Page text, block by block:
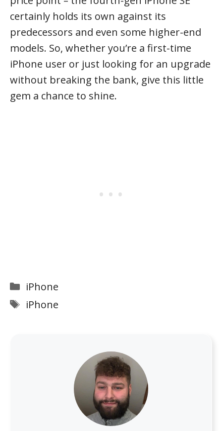
certainly holds its own against its
predecessors and even some higher-end
models. So, whether you’re a first-time
iPhone user or just looking for an upgrade
without breaking the bank, give this little
gem a chance to shine.
Categories
iPhone
Tags
iPhone